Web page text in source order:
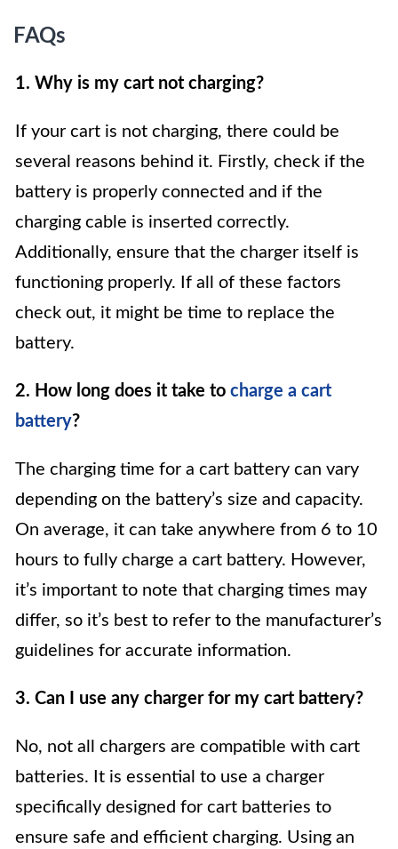
FAQs
1. Why is my cart not charging?
If your cart is not charging, there could be
several reasons behind it. Firstly, check if the
battery is properly connected and if the
charging cable is inserted correctly.
Additionally, ensure that the charger itself is
functioning properly. If all of these factors
check out, it might be time to replace the
battery.
2. How long does it take to charge a cart
battery?
The charging time for a cart battery can vary
depending on the battery’s size and capacity.
On average, it can take anywhere from 6 to 10
hours to fully charge a cart battery. However,
it’s important to note that charging times may
differ, so it’s best to refer to the manufacturer’s
guidelines for accurate information.
3. Can I use any charger for my cart battery?
No, not all chargers are compatible with cart
batteries. It is essential to use a charger
specifically designed for cart batteries to
ensure safe and efficient charging. Using an